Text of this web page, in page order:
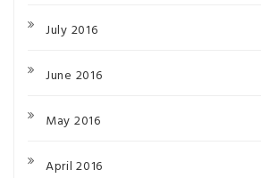
July 2016
June 2016
May 2016
April 2016